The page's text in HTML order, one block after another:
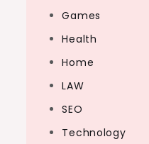
Games
Health
Home
LAW
SEO
Technology